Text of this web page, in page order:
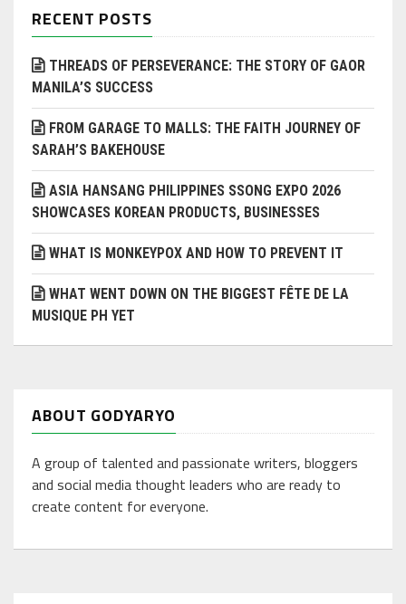
RECENT POSTS
THREADS OF PERSEVERANCE: THE STORY OF GAOR
MANILA’S SUCCESS
FROM GARAGE TO MALLS: THE FAITH JOURNEY OF
SARAH’S BAKEHOUSE
ASIA HANSANG PHILIPPINES SSONG EXPO 2026
SHOWCASES KOREAN PRODUCTS, BUSINESSES
WHAT IS MONKEYPOX AND HOW TO PREVENT IT
WHAT WENT DOWN ON THE BIGGEST FÊTE DE LA
MUSIQUE PH YET
ABOUT GODYARYO
A group of talented and passionate writers, bloggers
and social media thought leaders who are ready to
create content for everyone.